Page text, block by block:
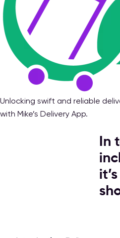
Unlocking swift and reliable
with Mike’s Delivery App.
In